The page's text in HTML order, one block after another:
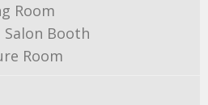
Room
Salon Booth
Room